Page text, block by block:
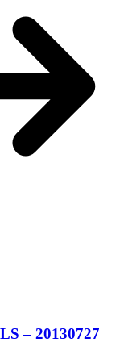
– 20130727